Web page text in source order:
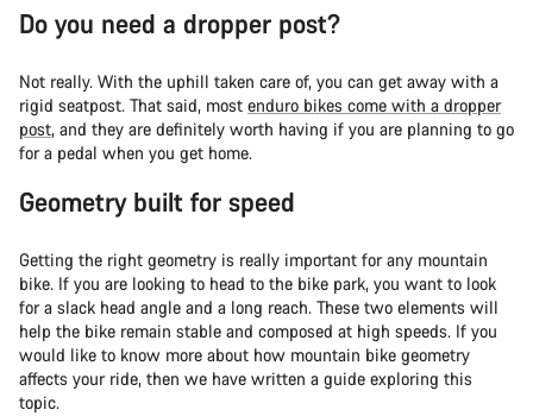
Do you need a dropper post?
Not really. With the uphill taken care of, you can get away with a
rigid seatpost. That said, most enduro bikes come with a dropper
post, and they are definitely worth having if you are planning to go
for a pedal when you get home.
Geometry built for speed
Getting the right geometry is really important for any mountain
bike. If you are looking to head to the bike park, you want to look
for a slack head angle and a long reach. These two elements will
help the bike remain stable and composed at high speeds. If you
would like to know more about how mountain bike geometry
affects your ride, then we have written a guide exploring this
topic.